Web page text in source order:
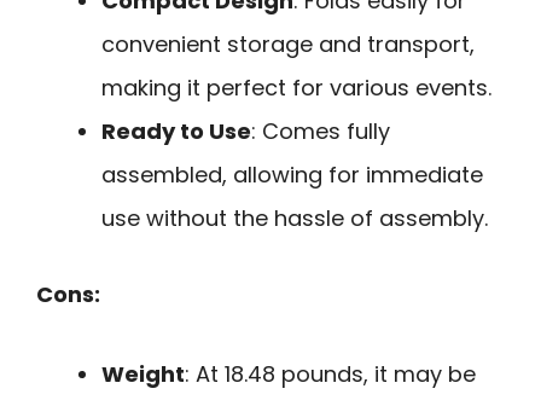
convenient storage and transport,
making it perfect for various events.
Ready to Use: Comes fully
assembled, allowing for immediate
use without the hassle of assembly.
Cons:
Weight: At 18.48 pounds, it may be